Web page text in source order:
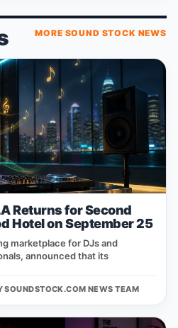
MORE SOUND STOCK NEWS
Returns for Second
Hotel on September 25
marketplace for DJs and
announced that its
SOUNDSTOCK.COM NEWS TEAM